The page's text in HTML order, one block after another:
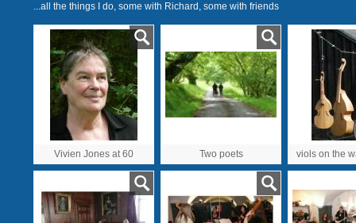
...all the things I do, some with Richard, some with friends
Vivien Jones at 60 Two poets